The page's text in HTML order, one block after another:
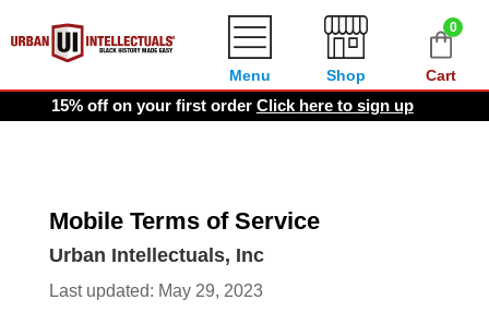
0
Cart
Shop
Menu
15% off on your first order Click here to sign up
Mobile Terms of Service
Urban Intellectuals, Inc
Last updated: May 29, 2023